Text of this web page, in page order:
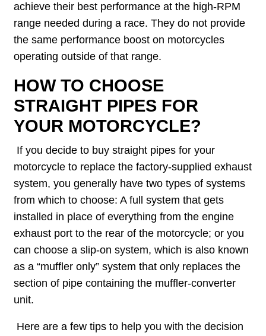
achieve their best performance at the high-RPM
range needed during a race. They do not provide
the same performance boost on motorcycles
operating outside of that range.
HOW TO CHOOSE
STRAIGHT PIPES FOR
YOUR MOTORCYCLE?
If you decide to buy straight pipes for your
motorcycle to replace the factory-supplied exhaust
system, you generally have two types of systems
from which to choose: A full system that gets
installed in place of everything from the engine
exhaust port to the rear of the motorcycle; or you
can choose a slip-on system, which is also known
as a “muffler only” system that only replaces the
section of pipe containing the muffler-converter
unit.
Here are a few tips to help you with the decision